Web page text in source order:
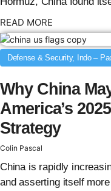
READ MORE
Defense & Security, Indo –
Why China
America’s
Strategy
Colin Pascal
China is rapidly
and asserting itself